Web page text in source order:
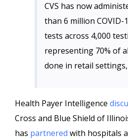
CVS has now
than 6 million COVID-
tests across 4,000
representing 70% of
done in retail
Health Payer Intelligence
Cross and Blue Shield of
has partnered with hospitals